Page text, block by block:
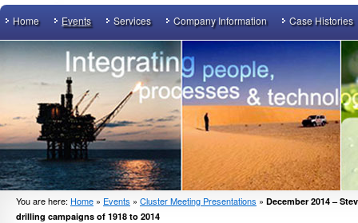
Home Events Services Company Information Case Histories
You are here: Home » Events » Cluster Meeting Presentations » December 2014 –
drilling campaigns of 1918 to 2014